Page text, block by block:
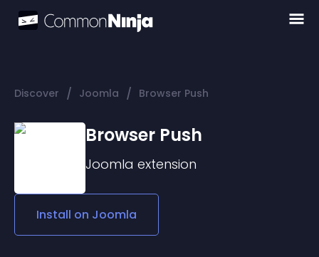
Discover / Joomla / Browser Push
Browser Push
Joomla extension
Install on Joomla